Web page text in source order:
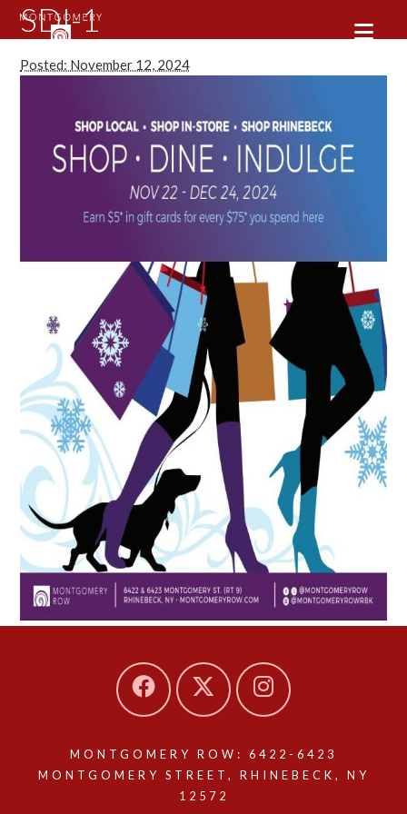
SDI-1
Posted: November 12, 2024
MONTGOMERY ROW: 6422-6423
MONTGOMERY STREET, RHINEBECK, NY
12572